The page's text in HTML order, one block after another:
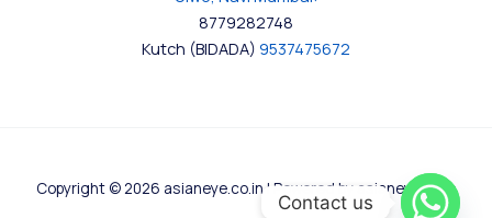
8779282748
Kutch (BIDADA) 9537475672
Copyright © 2026 asianeye.co.in | Powered by asianeye.co.in
Contact us